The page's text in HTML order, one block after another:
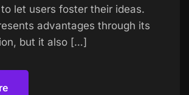
let users foster their ideas.
advantages through its
but it also […]